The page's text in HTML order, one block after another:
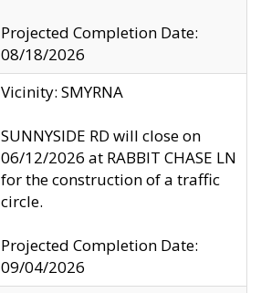
Projected Completion Date:
08/18/2026
Vicinity: SMYRNA
SUNNYSIDE RD will close on
06/12/2026 at RABBIT CHASE LN
for the construction of a traffic
circle.
Projected Completion Date:
09/04/2026